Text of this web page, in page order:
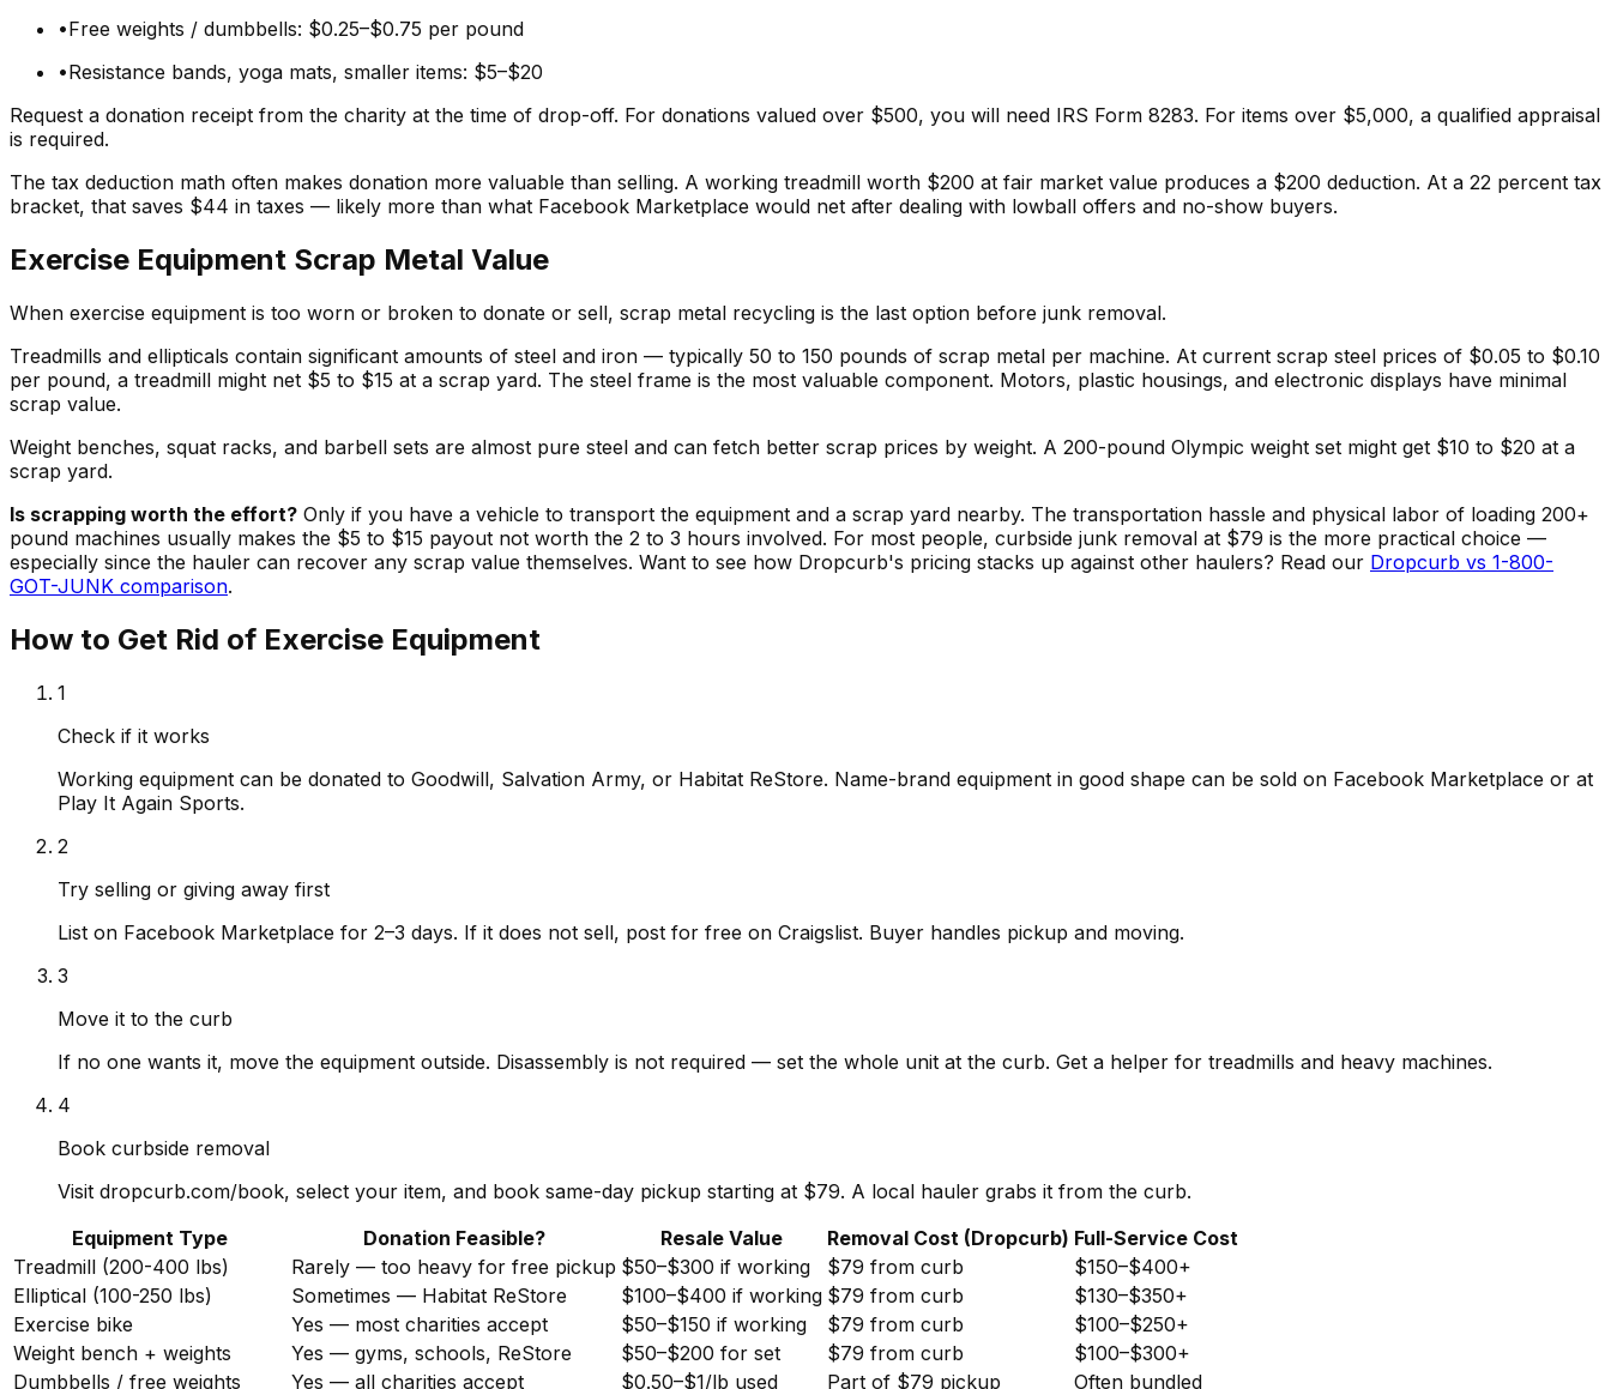
•Free weights / dumbbells: $0.25–$0.75 per pound
•Resistance bands, yoga mats, smaller items: $5–$20
Request a donation receipt from the charity at the time of drop-off. For donations valued over $500, you will need IRS Form 8283. For items over $5,000, a qualified appraisal
is required.
The tax deduction math often makes donation more valuable than selling. A working treadmill worth $200 at fair market value produces a $200 deduction. At a 22 percent tax
bracket, that saves $44 in taxes — likely more than what Facebook Marketplace would net after dealing with lowball offers and no-show buyers.
Exercise Equipment Scrap Metal Value
When exercise equipment is too worn or broken to donate or sell, scrap metal recycling is the last option before junk removal.
Treadmills and ellipticals contain significant amounts of steel and iron — typically 50 to 150 pounds of scrap metal per machine. At current scrap steel prices of $0.05 to $0.10
per pound, a treadmill might net $5 to $15 at a scrap yard. The steel frame is the most valuable component. Motors, plastic housings, and electronic displays have minimal
scrap value.
Weight benches, squat racks, and barbell sets are almost pure steel and can fetch better scrap prices by weight. A 200-pound Olympic weight set might get $10 to $20 at a
scrap yard.
Is scrapping worth the effort? Only if you have a vehicle to transport the equipment and a scrap yard nearby. The transportation hassle and physical labor of loading 200+
pound machines usually makes the $5 to $15 payout not worth the 2 to 3 hours involved. For most people, curbside junk removal at $79 is the more practical choice —
especially since the hauler can recover any scrap value themselves. Want to see how Dropcurb's pricing stacks up against other haulers? Read our Dropcurb vs 1-800-
GOT-JUNK comparison.
How to Get Rid of Exercise Equipment
1
Check if it works
Working equipment can be donated to Goodwill, Salvation Army, or Habitat ReStore. Name-brand equipment in good shape can be sold on Facebook Marketplace or at
Play It Again Sports.
2
Try selling or giving away first
List on Facebook Marketplace for 2–3 days. If it does not sell, post for free on Craigslist. Buyer handles pickup and moving.
3
Move it to the curb
If no one wants it, move the equipment outside. Disassembly is not required — set the whole unit at the curb. Get a helper for treadmills and heavy machines.
4
Book curbside removal
Visit dropcurb.com/book, select your item, and book same-day pickup starting at $79. A local hauler grabs it from the curb.
Equipment Type
Donation Feasible? Resale Value Removal Cost (Dropcurb) Full-Service Cost
Treadmill (200-400 lbs)
Rarely — too heavy for free pickup $50–$300 if working $79 from curb
$150–$400+
Elliptical (100-250 lbs)
Sometimes — Habitat ReStore $100–$400 if working $79 from curb
$130–$350+
Exercise bike
Yes — most charities accept $50–$150 if working $79 from curb
$100–$250+
Weight bench + weights
Yes — gyms, schools, ReStore $50–$200 for set $79 from curb
$100–$300+
Dumbbells / free weights
Yes — all charities accept $0.50–$1/lb used Part of $79 pickup Often bundled